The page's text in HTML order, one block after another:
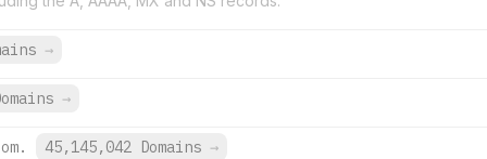
→
→
45,145,042 Domains →